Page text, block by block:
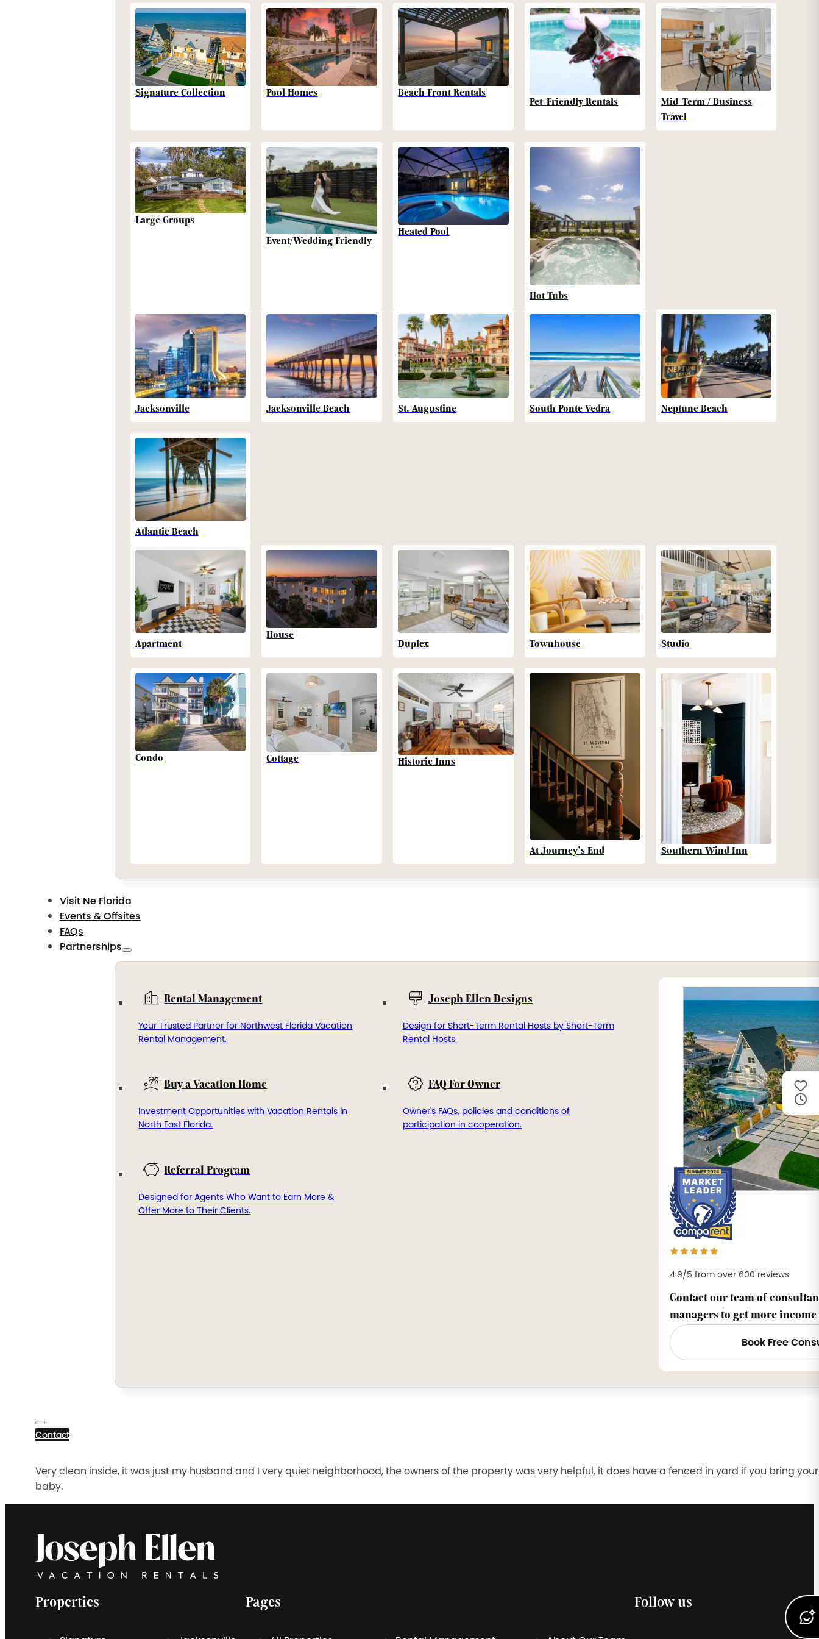
Signature Collection Pool Homes
Beach Front Rentals
Pet-Friendly Rentals
Mid-Term / Business
Travel
Large Groups
Event/Wedding Friendly
Heated Pool
Hot Tubs
Jacksonville Jacksonville Beach St. Augustine South Ponte Vedra Neptune Beach
Atlantic Beach
Apartment
House
Duplex
Townhouse Studio
Condo Cottage Historic Inns
At Journey’s End Southern Wind Inn
Visit Ne Florida
Events & Offsites
FAQs
Partnerships
Rental Management
Your Trusted Partner for Northwest Florida Vacation
Rental Management.
Buy a Vacation Home
Investment Opportunities with Vacation Rentals in
North East Florida.
Referral Program
Designed for Agents Who Want to Earn More &
Offer More to Their Clients.
Joseph Ellen Designs
Design for Short-Term Rental Hosts by Short-Term
Rental Hosts.
FAQ For Owner
Owner's FAQs, policies and conditions of
participation in cooperation.
4.9/5 from over 600 reviews
Contact our team of
managers to get more income
Contact
Very clean inside, it was just my husband and I very quiet neighborhood, the owners of the property was very helpful, it does have a fenced in yard if you bring
baby.
Properties Pages Follow us